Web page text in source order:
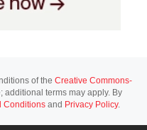
of the Creative Commons-
additional terms may apply. By
Conditions and Privacy Policy.